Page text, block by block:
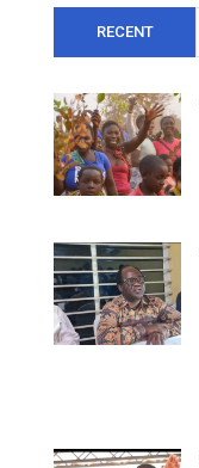
RECENT